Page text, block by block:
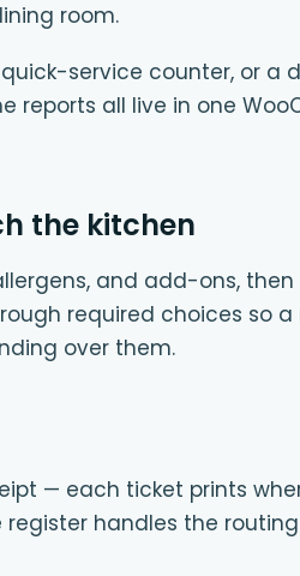
room.
service counter, or a
reports all live in one
the kitchen
and add-ons, then
required choices so a
over them.
— each ticket prints
handles the